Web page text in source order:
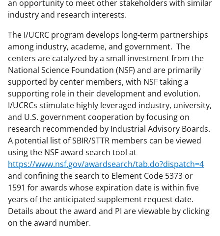
an opportunity to meet other stakeholders with similar
industry and research interests.
The I/UCRC program develops long-term partnerships
among industry, academe, and government. The
centers are catalyzed by a small investment from the
National Science Foundation (NSF) and are primarily
supported by center members, with NSF taking a
supporting role in their development and evolution.
I/UCRCs stimulate highly leveraged industry, university,
and U.S. government cooperation by focusing on
research recommended by Industrial Advisory Boards.
A potential list of SBIR/STTR members can be viewed
using the NSF award search tool at
https://www.nsf.gov/awardsearch/tab.do?dispatch=4
and confining the search to Element Code 5373 or
1591 for awards whose expiration date is within five
years of the anticipated supplement request date.
Details about the award and PI are viewable by clicking
on the award number.